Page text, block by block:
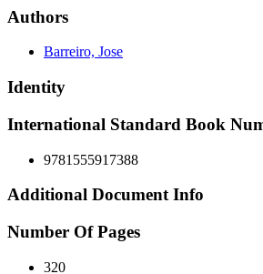
Authors
Barreiro, Jose
Identity
International Standard Book
9781555917388
Additional Document Info
Number Of Pages
320